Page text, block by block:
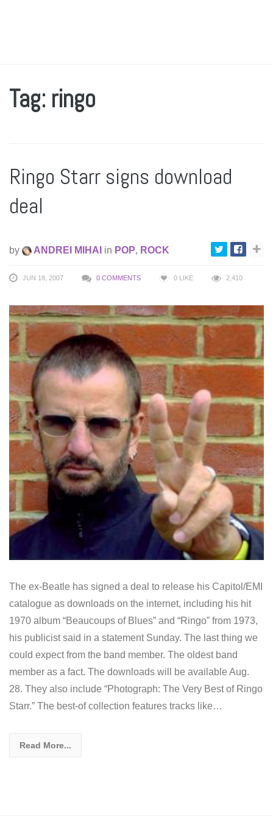
Tag: ringo
Ringo Starr signs download
deal
by ANDREI MIHAI in POP, ROCK
JUN 18, 2007 0 COMMENTS 0 LIKE 2,410
The ex-Beatle has signed a deal to release his Capitol/EMI
catalogue as downloads on the internet, including his hit
1970 album “Beaucoups of Blues” and “Ringo” from 1973,
his publicist said in a statement Sunday. The last thing we
could expect from the band member. The oldest band
member as a fact. The downloads will be available Aug.
28. They also include “Photograph: The Very Best of Ringo
Starr.” The best-of collection features tracks like…
Read More...